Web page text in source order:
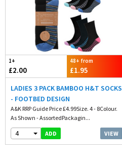
1+
£2.00
48+ from
£1.95
LADIES 3 PACK BAMBOO H&T SOCKS
- FOOTBED DESIGN
A&K RRP Guide Price £4.99Size. 4 - 8Colour.
As Shown - AssortedPackagin...
4 ADD VIEW